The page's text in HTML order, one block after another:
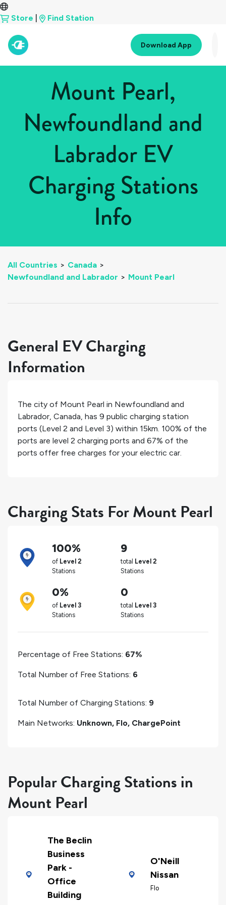
Store Find Station
Download App
Mount Pearl,
Newfoundland and
Labrador EV
Charging Stations
Info
All Countries > Canada >
Newfoundland and Labrador > Mount Pearl
General EV Charging
Information
The city of Mount Pearl in Newfoundland and
Labrador, Canada, has 9 public charging station
ports (Level 2 and Level 3) within 15km. 100% of the
ports are level 2 charging ports and 67% of the
ports offer free charges for your electric car.
Charging Stats For Mount Pearl
100%
of Level 2
Stations
9
total Level 2
Stations
0%
of Level 3
Stations
0
total Level 3
Stations
Percentage of Free Stations: 67%
Total Number of Free Stations: 6
Total Number of Charging Stations: 9
Main Networks: Unknown, Flo, ChargePoint
Popular Charging Stations in
Mount Pearl
The Beclin
Business
Park -
Office
Building
O'Neill
Nissan
Flo